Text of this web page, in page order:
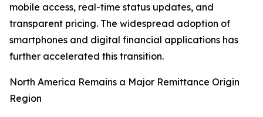
mobile access, real-time status updates, and
transparent pricing. The widespread adoption of
smartphones and digital financial applications has
further accelerated this transition.
North America Remains a Major Remittance Origin
Region